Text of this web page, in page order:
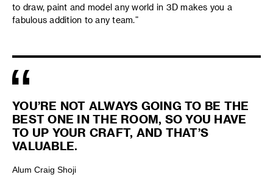
to draw, paint and model any world in 3D makes you a
fabulous addition to any team.”
YOU’RE NOT ALWAYS GOING TO BE THE
BEST ONE IN THE ROOM, SO YOU HAVE
TO UP YOUR CRAFT, AND THAT’S
VALUABLE.
Alum Craig Shoji